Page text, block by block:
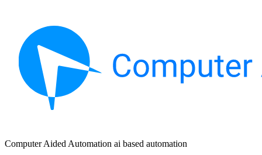
Computer Aided Automation ai based automation